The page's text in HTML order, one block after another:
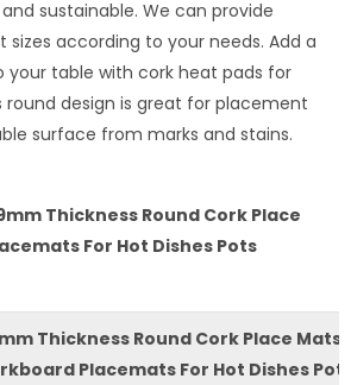
sustainable. We can provide
according to your needs. Add a
table with cork heat pads for
round design is great for placement
surface from marks and stains.
Thickness Round Cork Place
For Hot Dishes Pots
Thickness Round Cork Place Mats
Placemats For Hot Dishes